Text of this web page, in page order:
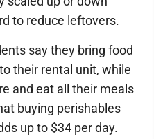
to reduce leftovers.
say they bring food
their rental unit, while
and eat all their meals
buying perishables
up to $34 per day.